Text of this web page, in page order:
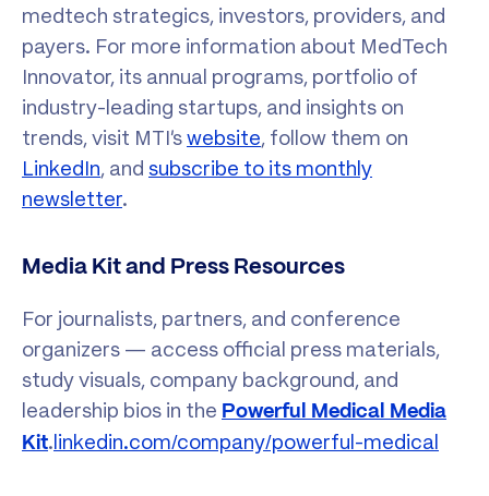
medtech strategics, investors, providers, and
payers. For more information about MedTech
Innovator, its annual programs, portfolio of
industry-leading startups, and insights on
trends, visit MTI’swebsite, follow them on
LinkedIn, and subscribe to its monthly
newsletter.
Media Kit and Press Resources
For journalists, partners, and conference
organizers — access official press materials,
study visuals, company background, and
leadership bios in the Powerful Medical Media
Kit.linkedin.com/company/powerful-medical